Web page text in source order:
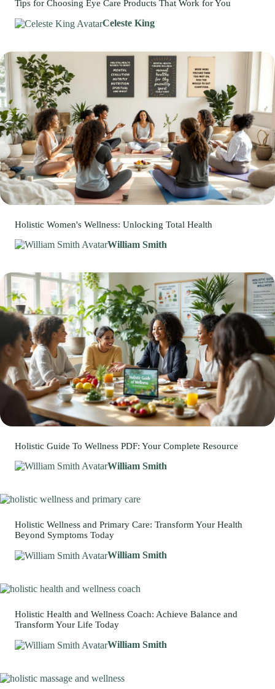
Tips for Choosing Eye Care Products That Work for You
Celeste King
Holistic Women's Wellness: Unlocking Total Health
William Smith
Holistic Guide To Wellness PDF: Your Complete Resource
William Smith
Holistic Wellness and Primary Care: Transform Your Health
Beyond Symptoms Today
William Smith
Holistic Health and Wellness Coach: Achieve Balance and
Transform Your Life Today
William Smith